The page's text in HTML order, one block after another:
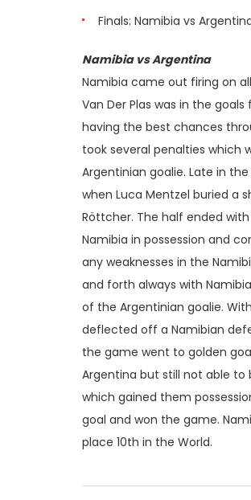
Finals: Namibia vs
Namibia vs Argentina
Namibia came out firing on
Van Der Plas was in the
having the best chances
took several penalties which
Argentinian goalie. Late in
when Luca Mentzel buried a
Röttcher. The half ended
Namibia in possession and
any weaknesses in the
and forth always with
of the Argentinian goalie.
deflected off a Namibian
the game went to golden
Argentina but still not able to
which gained them
goal and won the game.
place 10th in the World.